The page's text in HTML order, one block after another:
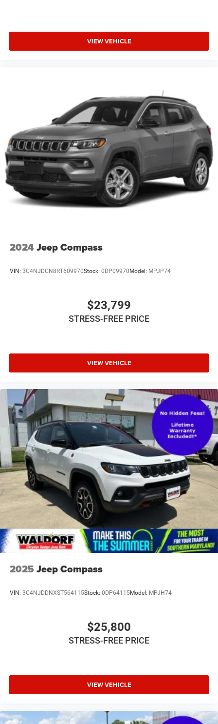
VIEW VEHICLE
2024Jeep Compass
VIN: 3C4NJDCN8RT609970Stock: 0DP09970 Model: MPJP74
$23,799
STRESS-FREE PRICE
VIEW VEHICLE
2025 Jeep Compass
VIN: 3C4NJDDNXST564115Stock: 0DP64115Model: MPJH74
$25,800
STRESS-FREE PRICE
VIEW VEHICLE